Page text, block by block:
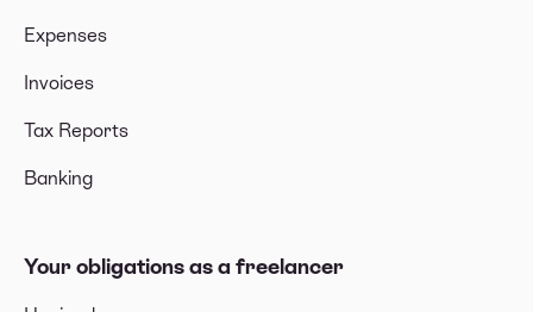
Expenses
Invoices
Tax Reports
Banking
Your obligations as a freelancer